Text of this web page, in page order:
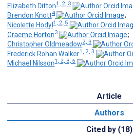
Elizabeth Ditton1, 2, 3
Brendon Knott4
;
Nicolette Hodyl 1, 2, 5
Graeme Horton3
;
Christopher Oldmeadow2, 3
Frederick Rohan Walker1, 2, 3
Michael Nilsson1, 2, 3, 6
Article
Authors
Cited by (18)